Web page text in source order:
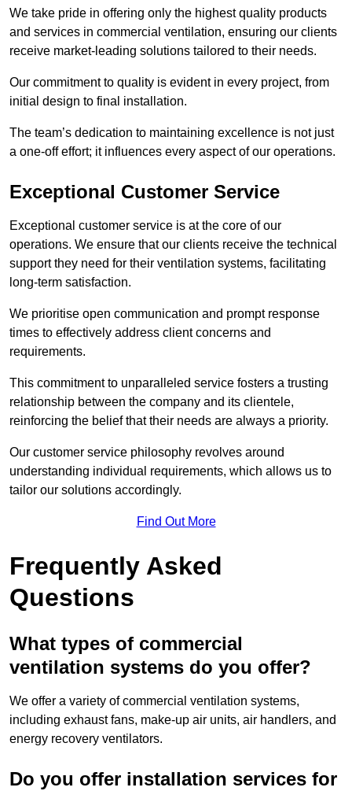
We take pride in offering only the highest quality products
and services in commercial ventilation, ensuring our clients
receive market-leading solutions tailored to their needs.
Our commitment to quality is evident in every project, from
initial design to final installation.
The team’s dedication to maintaining excellence is not just
a one-off effort; it influences every aspect of our operations.
Exceptional Customer Service
Exceptional customer service is at the core of our
operations. We ensure that our clients receive the technical
support they need for their ventilation systems, facilitating
long-term satisfaction.
We prioritise open communication and prompt response
times to effectively address client concerns and
requirements.
This commitment to unparalleled service fosters a trusting
relationship between the company and its clientele,
reinforcing the belief that their needs are always a priority.
Our customer service philosophy revolves around
understanding individual requirements, which allows us to
tailor our solutions accordingly.
Find Out More
Frequently Asked
Questions
What types of commercial
ventilation systems do you offer?
We offer a variety of commercial ventilation systems,
including exhaust fans, make-up air units, air handlers, and
energy recovery ventilators.
Do you offer installation services for